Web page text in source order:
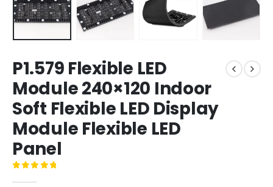
P1.579 Flexible LED
Module 240×120 Indoor
Soft Flexible LED Display
Module Flexible LED
Panel